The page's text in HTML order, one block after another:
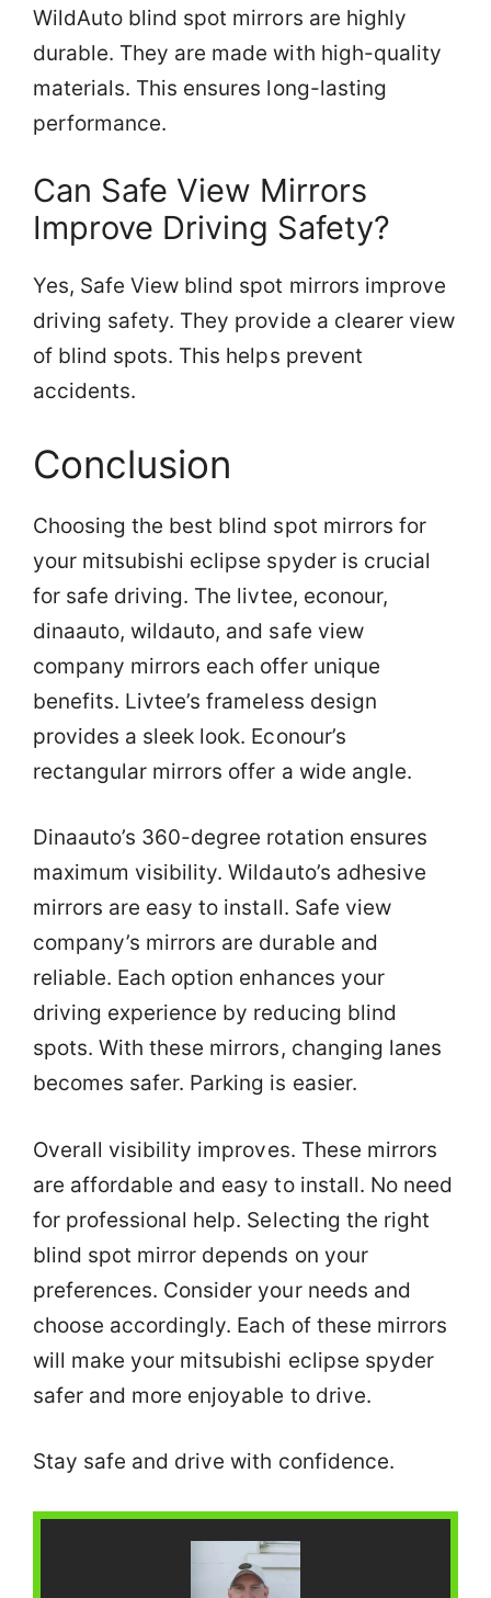
WildAuto blind spot mirrors are highly
durable. They are made with high-quality
materials. This ensures long-lasting
performance.
Can Safe View Mirrors
Improve Driving Safety?
Yes, Safe View blind spot mirrors improve
driving safety. They provide a clearer view
of blind spots. This helps prevent
accidents.
Conclusion
Choosing the best blind spot mirrors for
your mitsubishi eclipse spyder is crucial
for safe driving. The livtee, econour,
dinaauto, wildauto, and safe view
company mirrors each offer unique
benefits. Livtee’s frameless design
provides a sleek look. Econour’s
rectangular mirrors offer a wide angle.
Dinaauto’s 360-degree rotation ensures
maximum visibility. Wildauto’s adhesive
mirrors are easy to install. Safe view
company’s mirrors are durable and
reliable. Each option enhances your
driving experience by reducing blind
spots. With these mirrors, changing lanes
becomes safer. Parking is easier.
Overall visibility improves. These mirrors
are affordable and easy to install. No need
for professional help. Selecting the right
blind spot mirror depends on your
preferences. Consider your needs and
choose accordingly. Each of these mirrors
will make your mitsubishi eclipse spyder
safer and more enjoyable to drive.
Stay safe and drive with confidence.